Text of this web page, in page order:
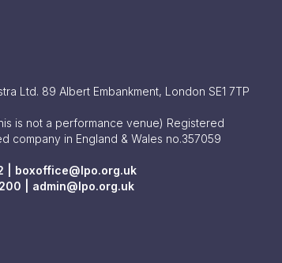
Ltd. 89 Albert Embankment, London SE1 7TP
is not a performance venue) Registered
company in England & Wales no.357059
| boxoffice@lpo.org.uk
| admin@lpo.org.uk